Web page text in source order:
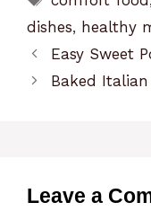
dishes, healthy
Easy Sweet
Baked
Leave a